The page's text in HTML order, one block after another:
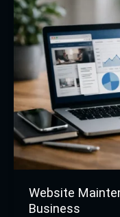
Website
Business
Maintenance
Cost
for
Small
Business